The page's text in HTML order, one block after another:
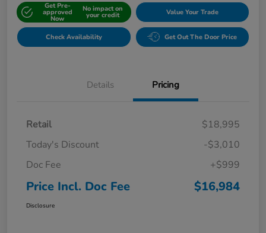
Get Pre-
approved
Now
No impact on
your credit Value Your Trade
Check Availability Get Out The Door Price
Details Pricing
Retail
$18,995
Today's Discount
-$3,010
Doc Fee
+$999
Price Incl. Doc Fee $16,984
Disclosure